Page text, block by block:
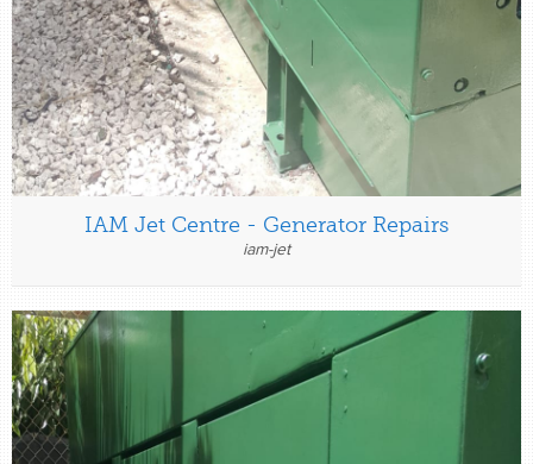
IAM Jet Centre - Generator Repairs
iam-jet